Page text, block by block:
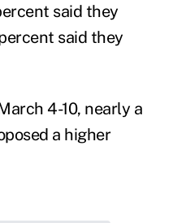
said they
said they
4-10, nearly a
a higher